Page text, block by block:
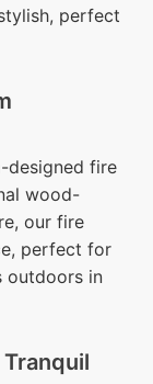
perfect
designed fire
wood-
our fire
perfect for
outdoors in